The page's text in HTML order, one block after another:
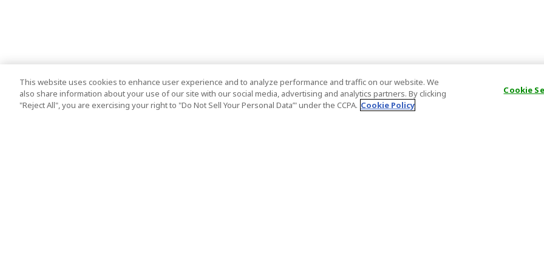
This website uses cookies to enhance user experience and to analyze performance and traffic on our website. We
also share information about your use of our site with our social media, advertising and analytics partners. By clicking
"Reject All", you are exercising your right to "Do Not Sell Your Personal Data’" under the CCPA. Cookie Policy
Cookie